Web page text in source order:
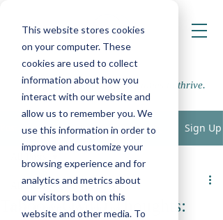
This website stores cookies
on your computer. These
cookies are used to collect
information about how you
interact with our website and
allow us to remember you. We
use this information in order to
improve and customize your
browsing experience and for
analytics and metrics about
our visitors both on this
website and other media. To
Supporting school communities to thrive.
Sign Up
All Posts
Play, Cognition & Learning
Taboo COVID Thoughts:
LWP
Nov 27, 2020